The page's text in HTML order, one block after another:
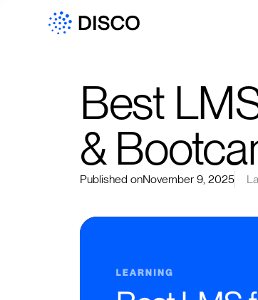
Best
&
Published onNovember 9, 2025